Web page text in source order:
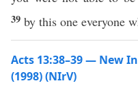
39 by this one everyone
Acts 13:38–39 — New
(1998) (NIrV)